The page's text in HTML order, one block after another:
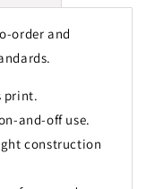
order and
print.
and-off use.
construction